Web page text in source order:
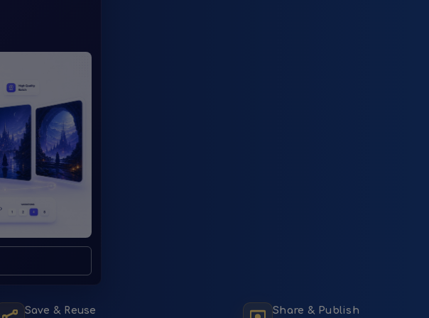
Save & Reuse Share & Publish